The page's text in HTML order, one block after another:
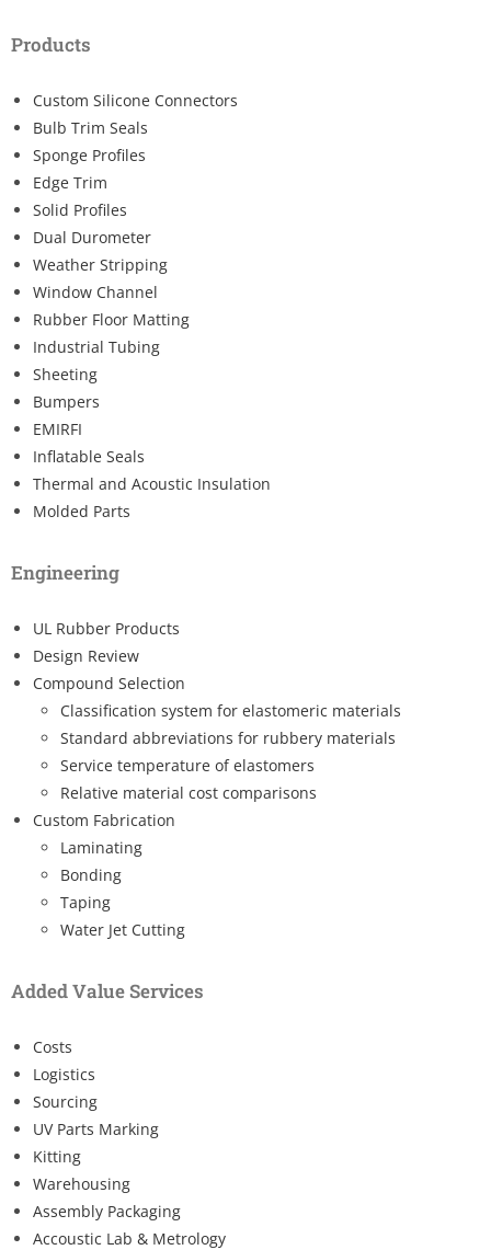
Products
Custom Silicone Connectors
Bulb Trim Seals
Sponge Profiles
Edge Trim
Solid Profiles
Dual Durometer
Weather Stripping
Window Channel
Rubber Floor Matting
Industrial Tubing
Sheeting
Bumpers
EMIRFI
Inflatable Seals
Thermal and Acoustic Insulation
Molded Parts
Engineering
UL Rubber Products
Design Review
Compound Selection
Classification system for elastomeric materials
Standard abbreviations for rubbery materials
Service temperature of elastomers
Relative material cost comparisons
Custom Fabrication
Laminating
Bonding
Taping
Water Jet Cutting
Added Value Services
Costs
Logistics
Sourcing
UV Parts Marking
Kitting
Warehousing
Assembly Packaging
Accoustic Lab & Metrology